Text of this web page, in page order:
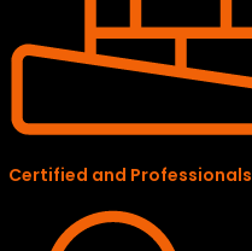
Certified and Professionals